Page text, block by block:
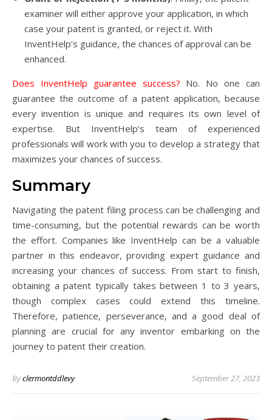
examiner will either approve your application, in which
case your patent is granted, or reject it. With
InventHelp’s guidance, the chances of approval can be
enhanced.
Does InventHelp guarantee success? No. No one can
guarantee the outcome of a patent application, because
every invention is unique and requires its own level of
expertise. But InventHelp’s team of experienced
professionals will work with you to develop a strategy that
maximizes your chances of success.
Summary
Navigating the patent filing process can be challenging and
time-consuming, but the potential rewards can be worth
the effort. Companies like InventHelp can be a valuable
partner in this endeavor, providing expert guidance and
increasing your chances of success. From start to finish,
obtaining a patent typically takes between 1 to 3 years,
though complex cases could extend this timeline.
Therefore, patience, perseverance, and a good deal of
planning are crucial for any inventor embarking on the
journey to patent their creation.
Byclermontddlevy September 27, 2023